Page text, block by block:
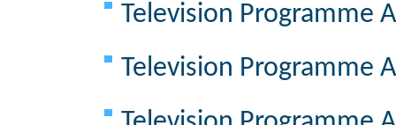
Television Programme
Television Programme